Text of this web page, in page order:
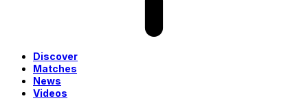
Discover
Matches
News
Videos